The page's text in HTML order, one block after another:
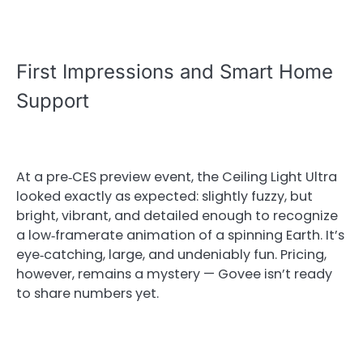
First Impressions and Smart Home
Support
At a pre‑CES preview event, the Ceiling Light Ultra
looked exactly as expected: slightly fuzzy, but
bright, vibrant, and detailed enough to recognize
a low‑framerate animation of a spinning Earth. It’s
eye‑catching, large, and undeniably fun. Pricing,
however, remains a mystery — Govee isn’t ready
to share numbers yet.